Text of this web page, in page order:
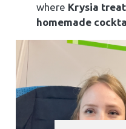
where Krysia
homemade